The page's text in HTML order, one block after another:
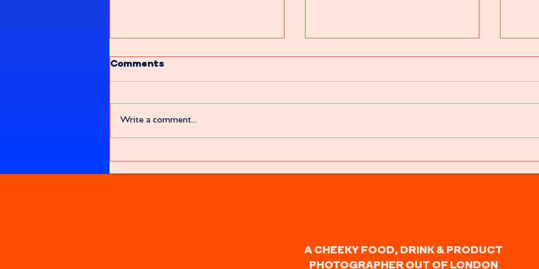
Comments
Write a comment...
A CHEEKY FOOD, DRINK & PRODUCT
PHOTOGRAPHER OUT OF LONDON